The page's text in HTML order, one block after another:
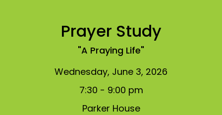
Prayer Study
"A Praying Life"
Wednesday, June 3, 2026
7:30 - 9:00 pm
Parker House